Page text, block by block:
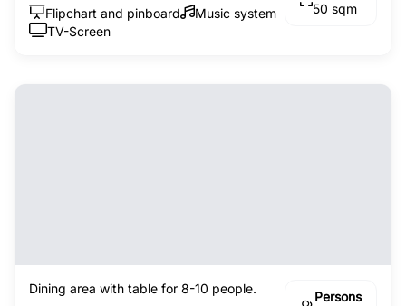
Flipchart and pinboard
Music system
TV-Screen
50 sqm
Dining area with table for 8-10 people.
Persons